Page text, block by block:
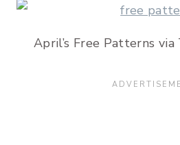
April’s Free Patterns